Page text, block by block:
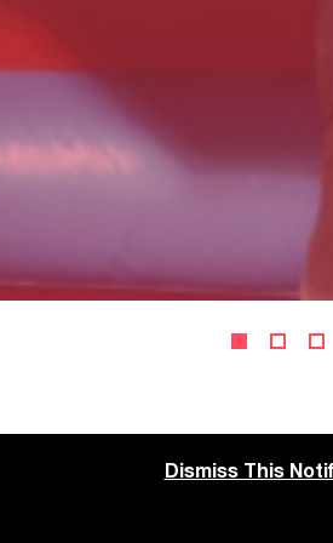
Dismiss This